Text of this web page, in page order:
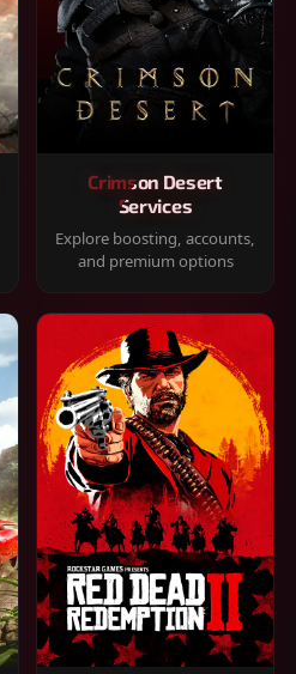
Crimson Desert
Services
Explore boosting, accounts,
and premium options